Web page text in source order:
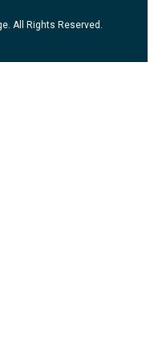
All Rights Reserved.